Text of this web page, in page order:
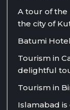
A tour of the
the city of
Batumi
Tourism in
delightful
Tourism in
Islamabad